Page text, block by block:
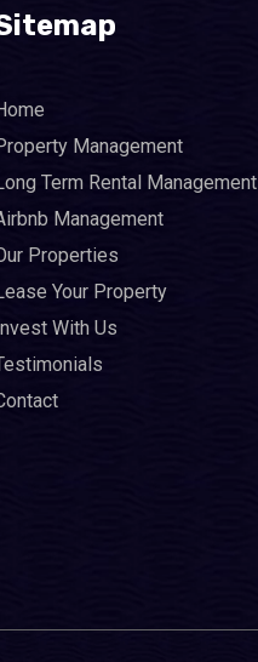
Management
Term Rental Management
Management
Properties
Your Property
With Us